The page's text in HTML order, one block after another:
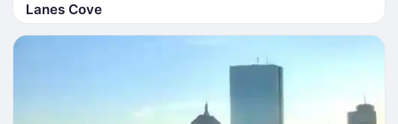
Lanes Cove